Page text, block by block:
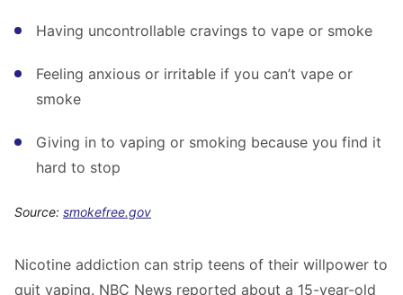
Having uncontrollable cravings to vape or smoke
Feeling anxious or irritable if you can’t vape or
smoke
Giving in to vaping or smoking because you find it
hard to stop
Source: smokefree.gov
Nicotine addiction can strip teens of their willpower to
quit vaping. NBC News reported about a 15-year-old